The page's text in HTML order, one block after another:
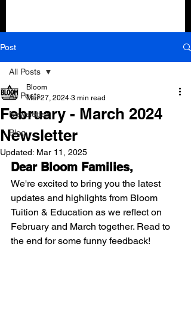
Post
All Posts
Newsletter
Blog
All Posts
February - March 2024
Newsletter
Bloom
Mar 27, 2024 3 min read
Updated: Mar 11, 2025
Dear Bloom Families,
We're excited to bring you the latest
updates and highlights from Bloom
Tuition & Education as we reflect on
February and March together. Read to
the end for some funny feedback!